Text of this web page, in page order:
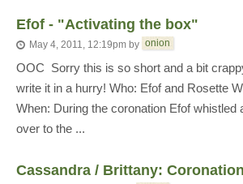
Efof - "Activating the box"
May 4, 2011, 12:19pm by onion
OOC  Sorry this is so short and a bit
write it in a hurry! Who: Efof and Rosette
When: During the coronation Efof whistled
over to the ...
Cassandra / Brittany: Coronation